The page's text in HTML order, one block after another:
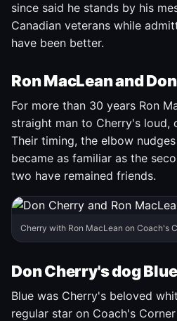
since said he stands by his
Canadian veterans while
have been better.
Ron MacLean and
For more than 30 years Ron
straight man to Cherry's loud,
Their timing, the elbow
became as familiar as the
two have remained friends.
Cherry with Ron MacLean on Coach's
Don Cherry's dog Blue
Blue was Cherry's beloved
regular star on Coach's